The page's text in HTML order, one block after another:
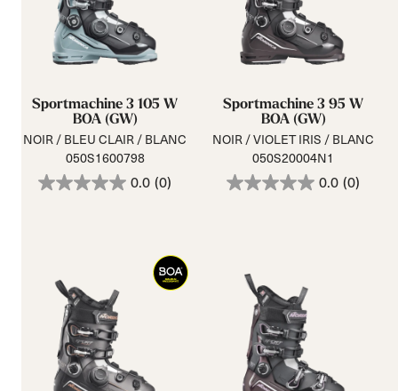
Sportmachine 3 105 W
BOA (GW)
NOIR / BLEU CLAIR / BLANC
050S1600798
0.0 (0)
Sportmachine 3 95 W
BOA (GW)
NOIR / VIOLET IRIS / BLANC
050S20004N1
0.0 (0)